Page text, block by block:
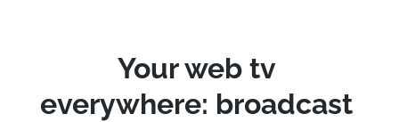
Your web tv
everywhere: broadcast